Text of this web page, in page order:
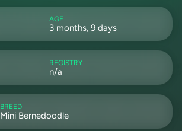
AGE
3 months, 9 days
REGISTRY
n/a
BREED
Mini Bernedoodle